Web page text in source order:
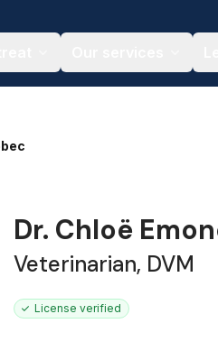
Dr. Chloë
Veterinarian, DVM
License verified